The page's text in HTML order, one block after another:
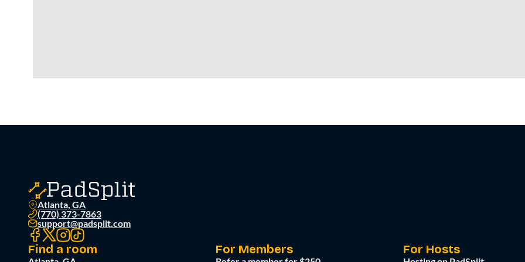
Atlanta, GA
(770) 373-7863
support@padsplit.com
Find a room For Members For Hosts